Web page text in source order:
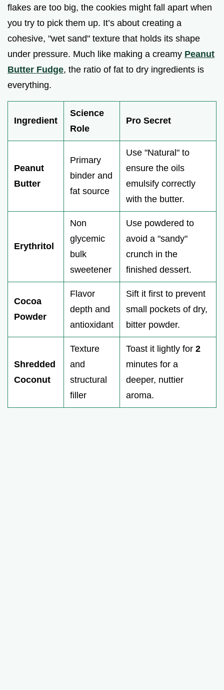
flakes are too big, the cookies might fall apart when
you try to pick them up. It’s about creating a
cohesive, "wet sand" texture that holds its shape
under pressure. Much like making a creamy Peanut
Butter Fudge, the ratio of fat to dry ingredients is
everything.
Ingredient
Science
Role
Pro Secret
Peanut
Butter
Primary
binder and
fat source
Use "Natural" to
ensure the oils
emulsify correctly
with the butter.
Erythritol
Non
glycemic
bulk
sweetener
Use powdered to
avoid a "sandy"
crunch in the
finished dessert.
Cocoa
Powder
Flavor
depth and
antioxidant
Sift it first to prevent
small pockets of dry,
bitter powder.
Shredded
Coconut
Texture
and
structural
filler
Toast it lightly for 2
minutes for a
deeper, nuttier
aroma.